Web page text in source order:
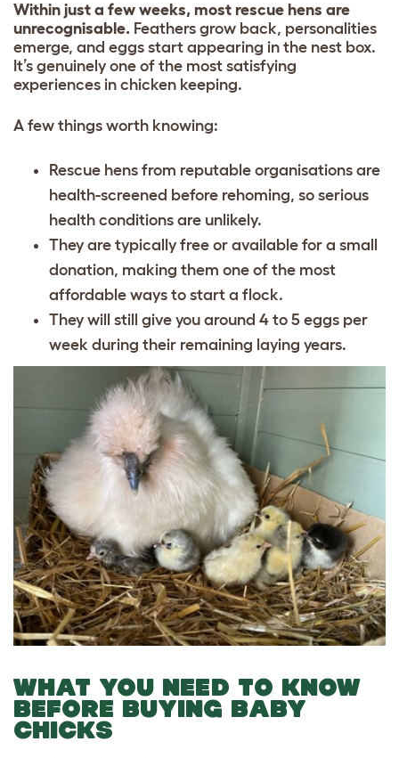
Within just a few weeks, most rescue hens are
unrecognisable. Feathers grow back, personalities
emerge, and eggs start appearing in the nest box.
It’s genuinely one of the most satisfying
experiences in chicken keeping.
A few things worth knowing:
Rescue hens from reputable organisations are
health-screened before rehoming, so serious
health conditions are unlikely.
They are typically free or available for a small
donation, making them one of the most
affordable ways to start a flock.
They will still give you around 4 to 5 eggs per
week during their remaining laying years.
WHAT YOU NEED TO KNOW
BEFORE BUYING BABY
CHICKS